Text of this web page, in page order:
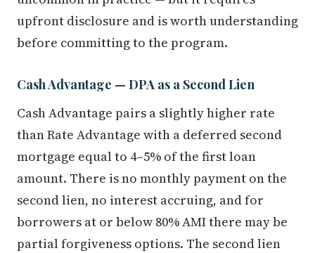
upfront disclosure and is worth understanding
before committing to the program.
Cash Advantage — DPA as a Second Lien
Cash Advantage pairs a slightly higher rate
than Rate Advantage with a deferred second
mortgage equal to 4–5% of the first loan
amount. There is no monthly payment on the
second lien, no interest accruing, and for
borrowers at or below 80% AMI there may be
partial forgiveness options. The second lien